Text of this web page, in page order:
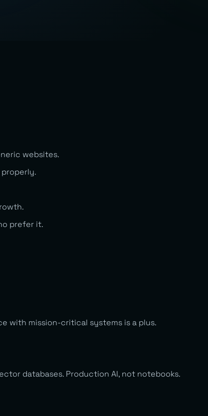
websites.
properly.
prefer it.
with mission-critical systems is a plus.
databases. Production AI, not notebooks.